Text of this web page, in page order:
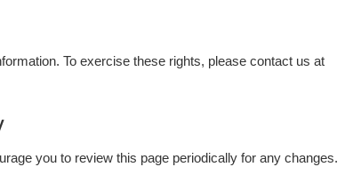
To exercise these rights, please contact us at
you to review this page periodically for any changes.